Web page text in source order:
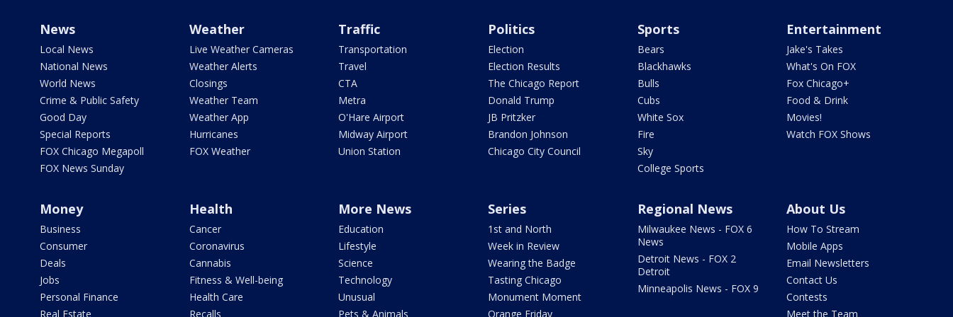
News
Local News
National News
World News
Crime & Public Safety
Good Day
Special Reports
FOX Chicago Megapoll
FOX News Sunday
Weather
Live Weather Cameras
Weather Alerts
Closings
Weather Team
Weather App
Hurricanes
FOX Weather
Traffic
Transportation
Travel
CTA
Metra
O'Hare Airport
Midway Airport
Union Station
Politics
Election
Election Results
The Chicago Report
Donald Trump
JB Pritzker
Brandon Johnson
Chicago City Council
Sports
Bears
Blackhawks
Bulls
Cubs
White Sox
Fire
Sky
College Sports
Entertainment
Jake's Takes
What's On FOX
Fox Chicago+
Food & Drink
Movies!
Watch FOX Shows
Money
Business
Consumer
Deals
Jobs
Personal Finance
Real Estate
Health
Cancer
Coronavirus
Cannabis
Fitness & Well-being
Health Care
Recalls
More News
Education
Lifestyle
Science
Technology
Unusual
Pets & Animals
Series
1st and North
Week in Review
Wearing the Badge
Tasting Chicago
Monument Moment
Orange Friday
Regional News
Milwaukee News - FOX 6
News
Detroit News - FOX 2
Detroit
Minneapolis News - FOX 9
About Us
How To Stream
Mobile Apps
Email Newsletters
Contact Us
Contests
Meet the Team